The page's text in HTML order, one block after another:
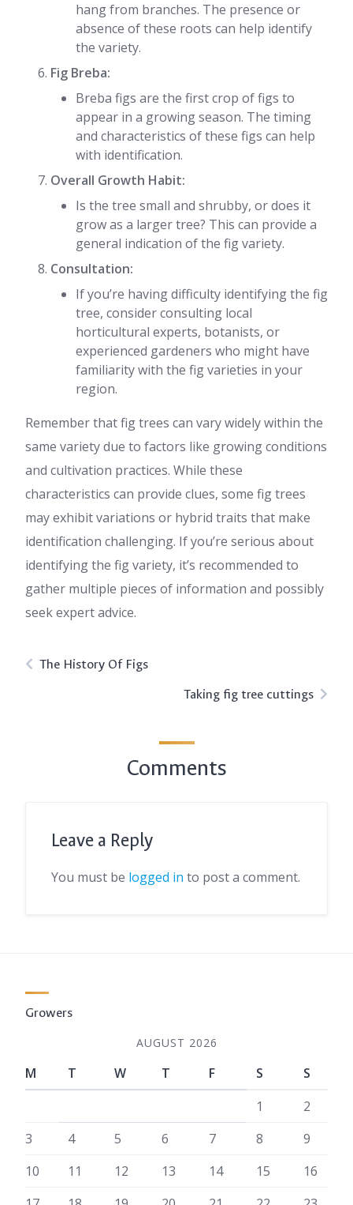
hang from branches. The presence or
absence of these roots can help identify
the variety.
Fig Breba:
Breba figs are the first crop of figs to
appear in a growing season. The timing
and characteristics of these figs can help
with identification.
Overall Growth Habit:
Is the tree small and shrubby, or does it
grow as a larger tree? This can provide a
general indication of the fig variety.
Consultation:
If you’re having difficulty identifying the fig
tree, consider consulting local
horticultural experts, botanists, or
experienced gardeners who might have
familiarity with the fig varieties in your
region.
Remember that fig trees can vary widely within the
same variety due to factors like growing conditions
and cultivation practices. While these
characteristics can provide clues, some fig trees
may exhibit variations or hybrid traits that make
identification challenging. If you’re serious about
identifying the fig variety, it’s recommended to
gather multiple pieces of information and possibly
seek expert advice.
The History Of Figs
Taking fig tree cuttings
Comments
Leave a Reply
You must be logged in to post a comment.
Growers
AUGUST 2026
M T W T F S
S
1
2
3
4 5 6 7 8
9
10
11 12 13 14 15
16